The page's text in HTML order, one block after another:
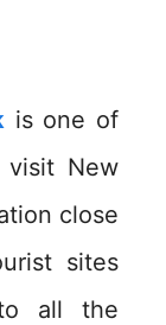
is one of
New
close
sites
all the